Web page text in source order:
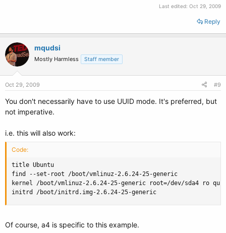
Last edited: Oct 29, 2009
Reply
mqudsi
Mostly Harmless Staff member
Oct 29, 2009 #9
You don't necessarily have to use UUID mode. It's preferred, but
not imperative.
i.e. this will also work:
Code:
title Ubuntu
find --set-root /boot/vmlinuz-2.6.24-25-generic
kernel /boot/vmlinuz-2.6.24-25-generic root=/dev/sda4 ro
initrd /boot/initrd.img-2.6.24-25-generic
Of course, a4 is specific to this example.